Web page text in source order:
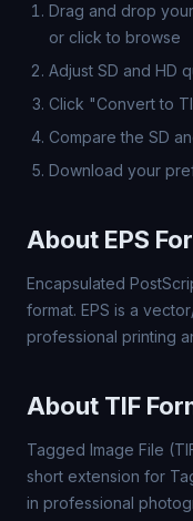
Drag and drop
or click to browse
Adjust SD and HD
Click "Convert to
Compare the SD
Download your
About EPS
Encapsulated
format. EPS is a
professional printing
About TIF
Tagged Image File
short extension for
in professional